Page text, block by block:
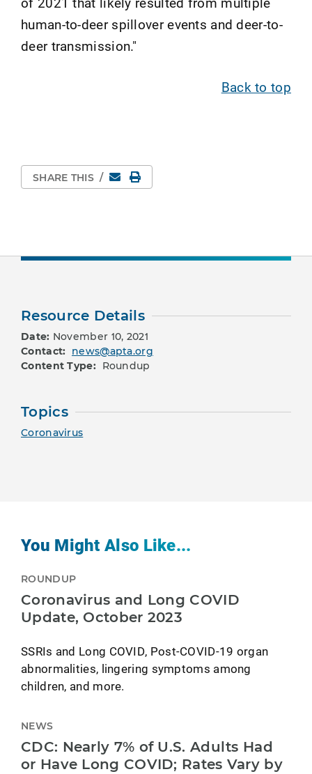
human-to-deer spillover events and deer-to-
deer transmission."
Back to top
SHARE THIS / EmailPrint Page
Resource Details
Date: November 10, 2021
Contact: news@apta.org
Content Type: Roundup
Topics
Coronavirus
You Might Also Like...
ROUNDUP
Coronavirus and Long COVID
Update, October 2023
SSRIs and Long COVID, Post-COVID-19 organ
abnormalities, lingering symptoms among
children, and more.
NEWS
CDC: Nearly 7% of U.S. Adults Had
or Have Long COVID; Rates Vary by